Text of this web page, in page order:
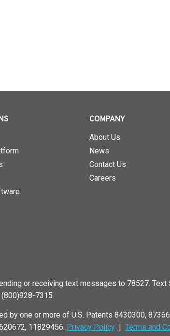
COMPANY
About Us
News
Contact Us
Careers
or receiving text messages to 78527.
(800)928-7315.
one or more of U.S. Patents 8430300,
11829456. Privacy Policy | Terms and